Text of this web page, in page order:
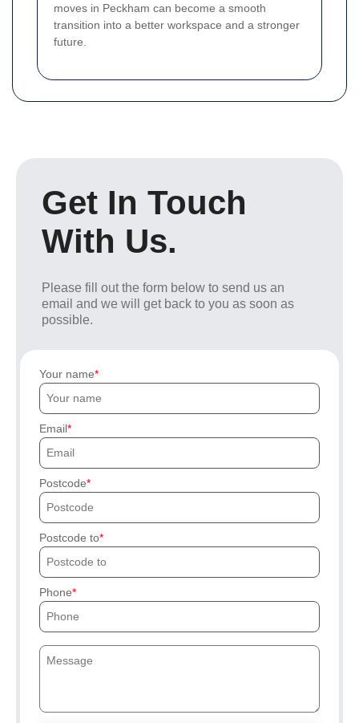
moves in Peckham can become a smooth
transition into a better workspace and a stronger
future.
Get In Touch
With Us.
Please fill out the form below to send us an
email and we will get back to you as soon as
possible.
Your name
Email
Postcode
Postcode to
Phone